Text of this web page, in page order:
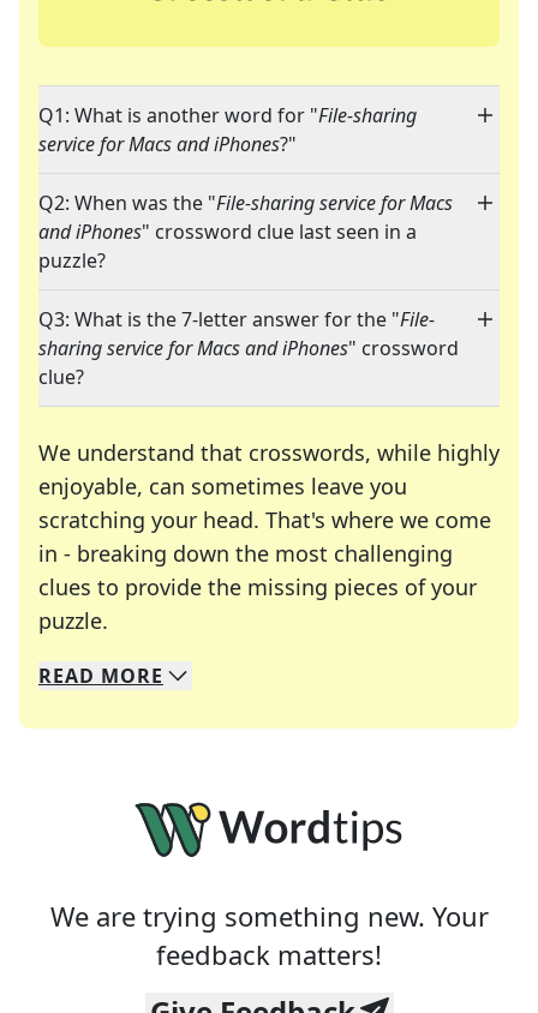
Q1: What is another word for "File-sharing
service for Macs and iPhones?"
Q2: When was the "File-sharing service for Macs
and iPhones" crossword clue last seen in a
puzzle?
Q3: What is the 7-letter answer for the "File-
sharing service for Macs and iPhones" crossword
clue?
We understand that crosswords, while highly
enjoyable, can sometimes leave you
scratching your head. That's where we come
in - breaking down the most challenging
clues to provide the missing pieces of your
puzzle.
We specialize in solving many of your favorite
Whether you're a daily crossword enthusiast or
READ MORE
We are trying something new. Your
feedback matters!